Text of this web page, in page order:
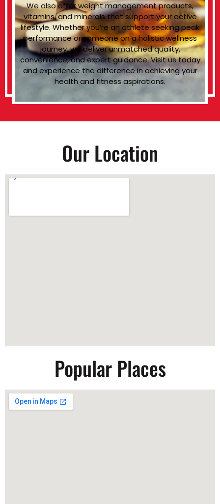
We also offer weight management products,
vitamins, and minerals that support your active
lifestyle. Whether you’re an athlete seeking peak
performance or someone on a holistic wellness
journey, we deliver unmatched quality,
convenience, and expert guidance. Visit us today
and experience the difference in achieving your
health and fitness aspirations.
Our Location
Popular Places